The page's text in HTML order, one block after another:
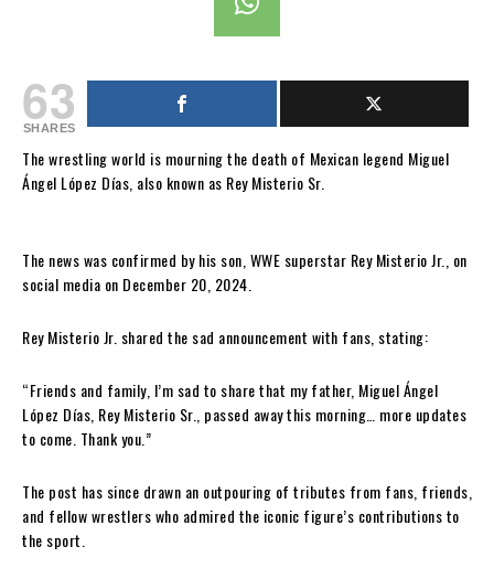
63
SHARES
The wrestling world is mourning the death of Mexican legend Miguel
Ángel López Días, also known as Rey Misterio Sr.
The news was confirmed by his son, WWE superstar Rey Misterio Jr., on
social media on December 20, 2024.
Rey Misterio Jr. shared the sad announcement with fans, stating:
“Friends and family, I’m sad to share that my father, Miguel Ángel
López Días, Rey Misterio Sr., passed away this morning… more updates
to come. Thank you.”
The post has since drawn an outpouring of tributes from fans, friends,
and fellow wrestlers who admired the iconic figure’s contributions to
the sport.